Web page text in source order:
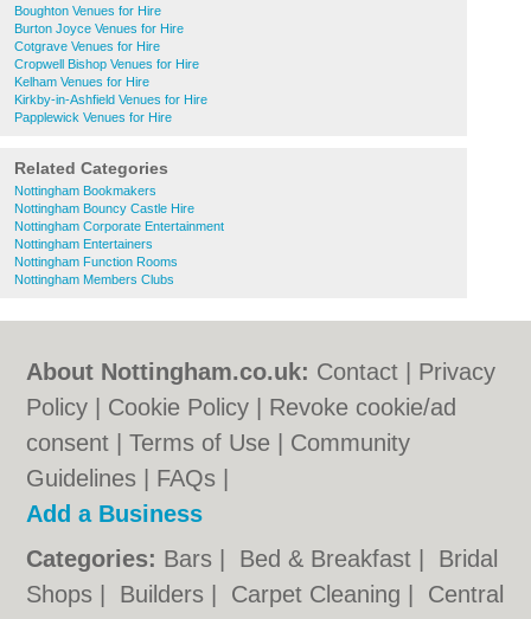
Boughton Venues for Hire
Burton Joyce Venues for Hire
Cotgrave Venues for Hire
Cropwell Bishop Venues for Hire
Kelham Venues for Hire
Kirkby-in-Ashfield Venues for Hire
Papplewick Venues for Hire
Related Categories
Nottingham Bookmakers
Nottingham Bouncy Castle Hire
Nottingham Corporate Entertainment
Nottingham Entertainers
Nottingham Function Rooms
Nottingham Members Clubs
About Nottingham.co.uk: Contact
Privacy
Policy
Cookie Policy
Revoke cookie/ad
consent |Terms of Use
Community
Guidelines
FAQs
Add a Business
Categories: Bars Bed & Breakfast
Bridal
Shops
Builders Carpet Cleaning
Central